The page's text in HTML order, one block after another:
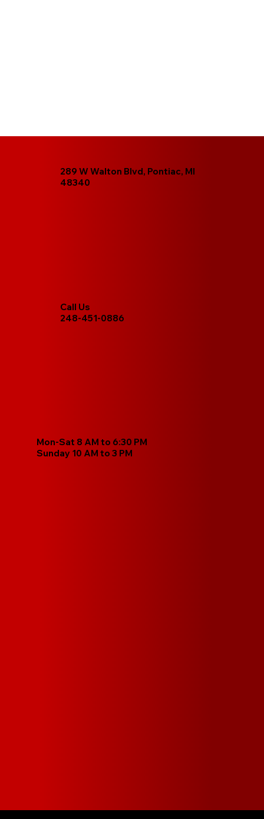
289 W Walton Blvd, Pontiac, MI
48340
Call Us
248-451-0886
Mon-Sat 8 AM to 6:30 PM
Sunday 10 AM to 3 PM